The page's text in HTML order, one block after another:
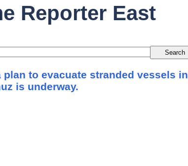
Reporter East
plan to evacuate stranded vessels in
is underway.